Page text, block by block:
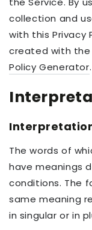
collection and
with this Privacy
created with
Policy Generator.
The words of
have meanings
conditions. The
same meaning
in singular or in